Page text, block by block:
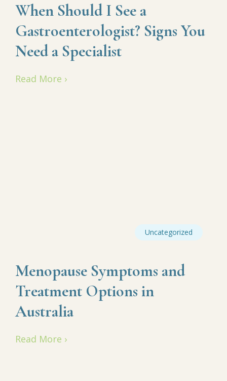
When Should I See a
Gastroenterologist? Signs You
Need a Specialist
Read More ›
Uncategorized
Menopause Symptoms and
Treatment Options in
Australia
Read More ›